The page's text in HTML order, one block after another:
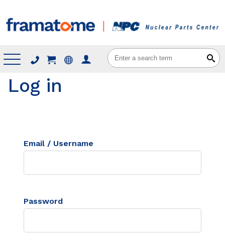
Menu
Log in
Email / Username
Password